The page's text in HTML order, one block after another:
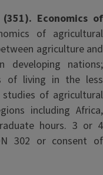
Economics of
of agricultural
agriculture and
nations;
of living in the less
of agricultural
including Africa,
hours. 3 or 4
302 or consent of